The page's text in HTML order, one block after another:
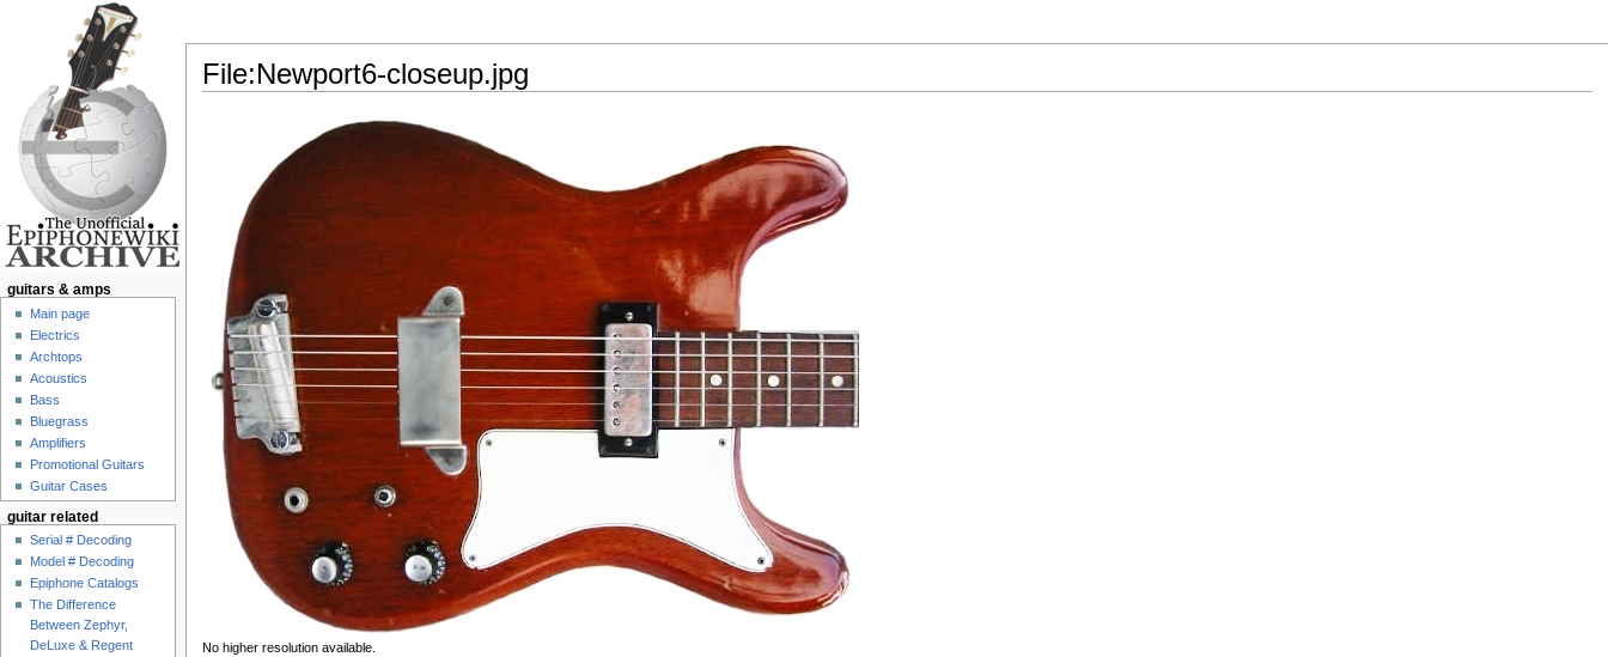
File:Newport6-closeup.jpg
No higher resolution available.
guitars & amps
Main page
Electrics
Archtops
Acoustics
Bass
Bluegrass
Amplifiers
Promotional Guitars
Guitar Cases
guitar related
Serial # Decoding
Model # Decoding
Epiphone Catalogs
The Difference
Between Zephyr,
DeLuxe & Regent